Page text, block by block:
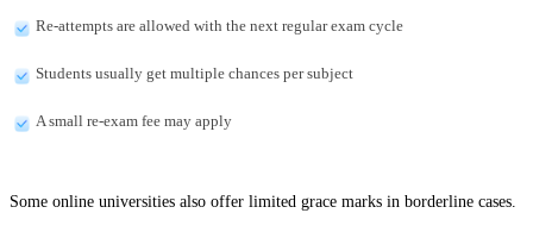
Re-attempts are allowed with the next regular exam cycle
Students usually get multiple chances per subject
A small re-exam fee may apply
Some online universities also offer limited grace marks in borderline cases.